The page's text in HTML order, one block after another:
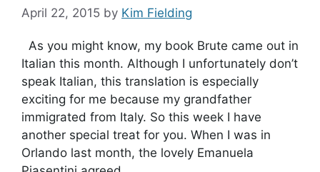
April 22, 2015 by Kim Fielding
As you might know, my book Brute came out in
Italian this month. Although I unfortunately don’t
speak Italian, this translation is especially
exciting for me because my grandfather
immigrated from Italy. So this week I have
another special treat for you. When I was in
Orlando last month, the lovely Emanuela